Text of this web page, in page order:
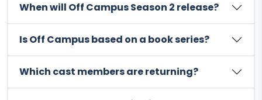
When will Off Campus Season 2 release?
Is Off Campus based on a book series?
Which cast members are returning?